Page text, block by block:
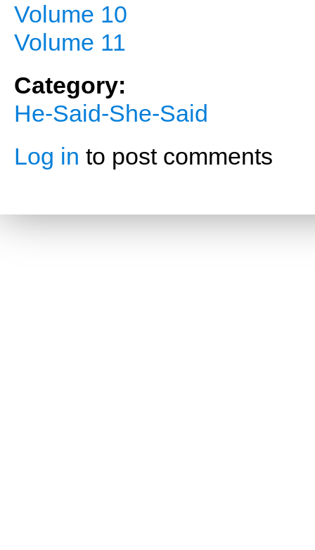
Volume 10
Volume 11
Category:
He-Said-She-Said
Log in to post comments